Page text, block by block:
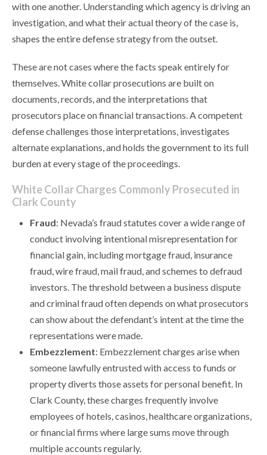
with one another. Understanding which agency is driving an
investigation, and what their actual theory of the case is,
shapes the entire defense strategy from the outset.
These are not cases where the facts speak entirely for
themselves. White collar prosecutions are built on
documents, records, and the interpretations that
prosecutors place on financial transactions. A competent
defense challenges those interpretations, investigates
alternate explanations, and holds the government to its full
burden at every stage of the proceedings.
White Collar Charges Commonly Prosecuted in
Clark County
Fraud: Nevada’s fraud statutes cover a wide range of
conduct involving intentional misrepresentation for
financial gain, including mortgage fraud, insurance
fraud, wire fraud, mail fraud, and schemes to defraud
investors. The threshold between a business dispute
and criminal fraud often depends on what prosecutors
can show about the defendant’s intent at the time the
representations were made.
Embezzlement: Embezzlement charges arise when
someone lawfully entrusted with access to funds or
property diverts those assets for personal benefit. In
Clark County, these charges frequently involve
employees of hotels, casinos, healthcare organizations,
or financial firms where large sums move through
multiple accounts regularly.